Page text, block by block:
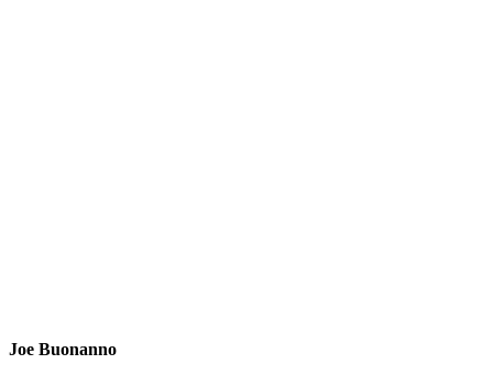
Joe Buonanno